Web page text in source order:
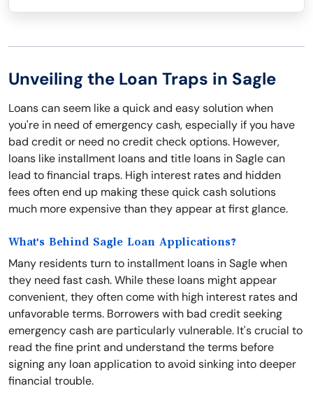
Unveiling the Loan Traps in Sagle
Loans can seem like a quick and easy solution when
you're in need of emergency cash, especially if you have
bad credit or need no credit check options. However,
loans like installment loans and title loans in Sagle can
lead to financial traps. High interest rates and hidden
fees often end up making these quick cash solutions
much more expensive than they appear at first glance.
What's Behind Sagle Loan Applications?
Many residents turn to installment loans in Sagle when
they need fast cash. While these loans might appear
convenient, they often come with high interest rates and
unfavorable terms. Borrowers with bad credit seeking
emergency cash are particularly vulnerable. It's crucial to
read the fine print and understand the terms before
signing any loan application to avoid sinking into deeper
financial trouble.